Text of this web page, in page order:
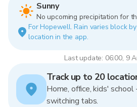
Sunny
No upcoming precipitation for
For Hopewell. Rain varies block
location in the app.
Last update: 06:00, 9
Track up to 20
Home, office, kids' school
switching tabs.